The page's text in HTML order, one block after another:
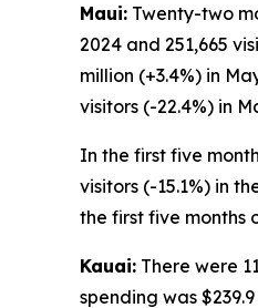
Maui: Twenty-two
2024 and 251,665
million (+3.4%) in
visitors (-22.4%) in
In the first five
visitors (-15.1%) in
the first five months
Kauai: There were
spending was